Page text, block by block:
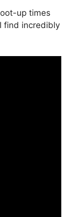
up times
find incredibly